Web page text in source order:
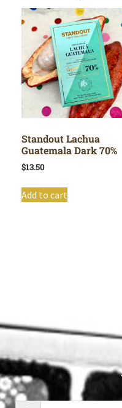
Standout Lachua
Guatemala Dark 70%
$13.50
Add to cart